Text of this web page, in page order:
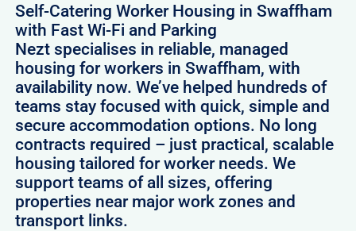
Self-Catering Worker Housing in Swaffham
with Fast Wi-Fi and Parking
Nezt specialises in reliable, managed
housing for workers in Swaffham, with
availability now. We’ve helped hundreds of
teams stay focused with quick, simple and
secure accommodation options. No long
contracts required – just practical, scalable
housing tailored for worker needs. We
support teams of all sizes, offering
properties near major work zones and
transport links.